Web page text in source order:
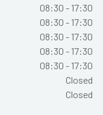
08:30 - 17:30
08:30 - 17:30
08:30 - 17:30
08:30 - 17:30
08:30 - 17:30
Closed
Closed